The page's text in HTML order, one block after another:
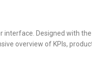
Designed with
overview of KPIs,